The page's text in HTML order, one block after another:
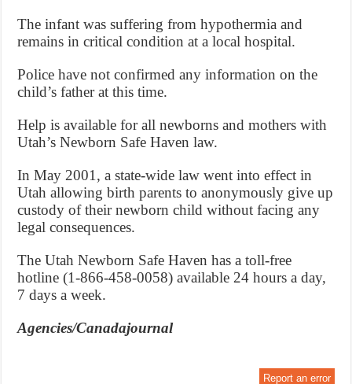
The infant was suffering from hypothermia and
remains in critical condition at a local hospital.
Police have not confirmed any information on the
child’s father at this time.
Help is available for all newborns and mothers with
Utah’s Newborn Safe Haven law.
In May 2001, a state-wide law went into effect in
Utah allowing birth parents to anonymously give up
custody of their newborn child without facing any
legal consequences.
The Utah Newborn Safe Haven has a toll-free
hotline (1-866-458-0058) available 24 hours a day,
7 days a week.
Agencies/Canadajournal
Report an error